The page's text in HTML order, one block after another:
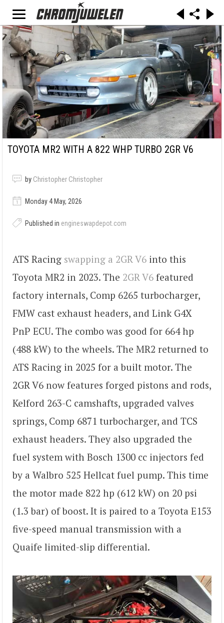
TOYOTA MR2 WITH A 822 WHP TURBO 2GR V6
by Christopher Christopher
Monday 4 May, 2026
Published in engineswapdepot.com
ATS Racing swapping a 2GR V6 into this
Toyota MR2 in 2023. The 2GR V6 featured
factory internals, Comp 6265 turbocharger,
FMW cast exhaust headers, and Link G4X
PnP ECU. The combo was good for 664 hp
(488 kW) to the wheels. The MR2 returned to
ATS Racing in 2025 for a built motor. The
2GR V6 now features forged pistons and rods,
Kelford 263-C camshafts, upgraded valves
springs, Comp 6871 turbocharger, and TCS
exhaust headers. They also upgraded the
fuel system with Bosch 1300 cc injectors fed
by a Walbro 525 Hellcat fuel pump. This time
the motor made 822 hp (612 kW) on 20 psi
(1.3 bar) of boost. It is paired to a Toyota E153
five-speed manual transmission with a
Quaife limited-slip differential.